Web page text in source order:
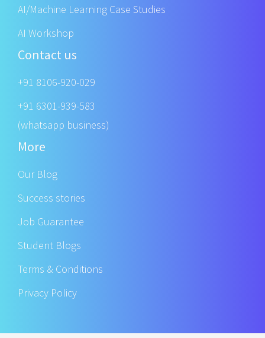
AI/Machine Learning Case Studies
AI Workshop
Contact us
+91 8106-920-029
+91 6301-939-583
(whatsapp business)
More
Our Blog
Success stories
Job Guarantee
Student Blogs
Terms & Conditions
Privacy Policy